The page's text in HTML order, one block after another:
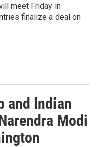
meet Friday in
finalize a deal on
and Indian
Modi